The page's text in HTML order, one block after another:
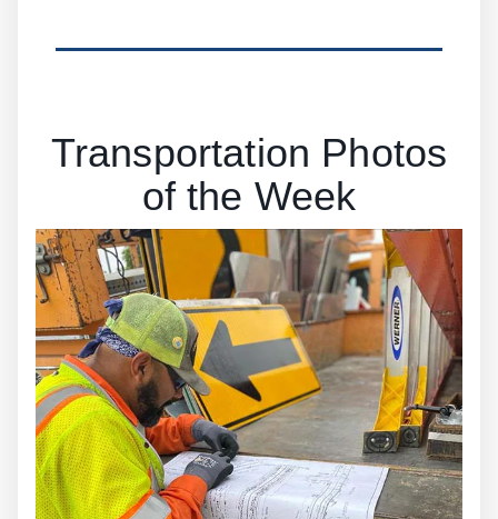
Transportation Photos
of the Week